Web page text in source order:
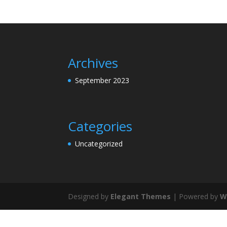
Archives
September 2023
Categories
Uncategorized
Designed by Elegant Themes | Powered by